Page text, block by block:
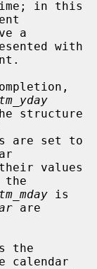
with
tm_yday
the
tm_mday is
are
calendar